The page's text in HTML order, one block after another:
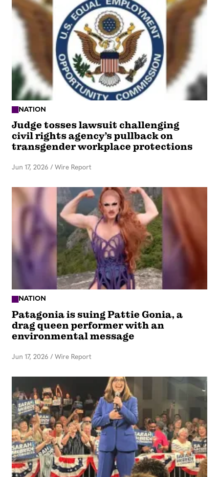
NATION
Judge tosses lawsuit challenging
civil rights agency’s pullback on
transgender workplace protections
Jun 17, 2026 / Wire Report
NATION
Patagonia is suing Pattie Gonia, a
drag queen performer with an
environmental message
Jun 17, 2026 / Wire Report